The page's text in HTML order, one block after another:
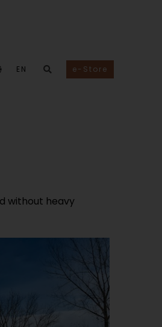
EN e-Store
without heavy